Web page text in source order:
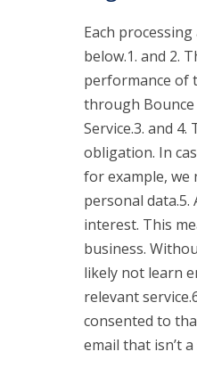
Each
below.1. and 2.
performance of
through Bounce
Service.3. and
obligation. In
for example, we
personal
interest. This
business.
likely not learn
relevant
consented to
email that isn’t